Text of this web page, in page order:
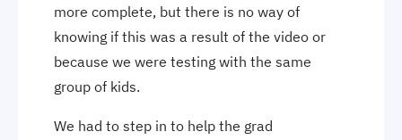
more complete, but there is no way of
knowing if this was a result of the video or
because we were testing with the same
group of kids.
We had to step in to help the grad